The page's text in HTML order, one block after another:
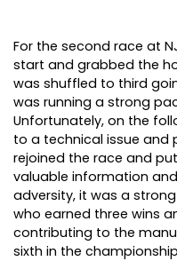
For the second race at
start and grabbed the
was shuffled to third
was running a strong
Unfortunately, on the
to a technical issue and
rejoined the race and
valuable information
adversity, it was a
who earned three wins
contributing to the
sixth in the